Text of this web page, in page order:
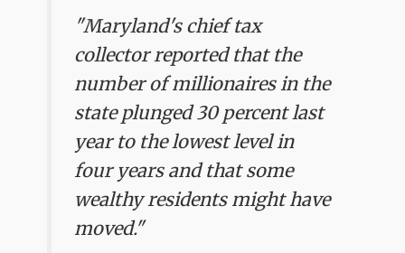
"Maryland's chief tax
collector reported that the
number of millionaires in the
state plunged 30 percent last
year to the lowest level in
four years and that some
wealthy residents might have
moved."